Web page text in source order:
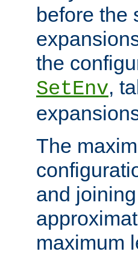
before the
the
SetEnv,
The
and
maximum